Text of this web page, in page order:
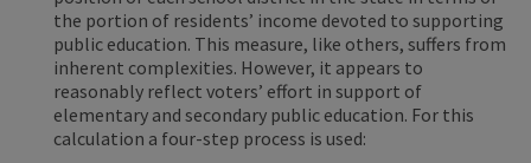
the portion of residents’ income devoted to supporting
public education. This measure, like others, suffers from
inherent complexities. However, it appears to
reasonably reflect voters’ effort in support of
elementary and secondary public education. For this
calculation a four-step process is used: